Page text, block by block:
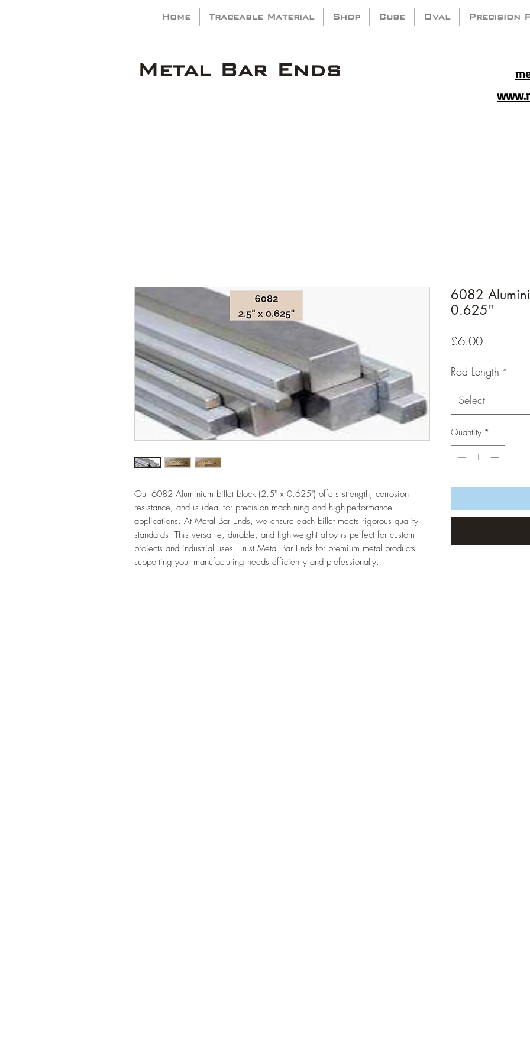
Home Traceable Material Shop Cube Oval Precision
Metal Bar Ends
Our 6082 Aluminium billet block (2.5" x 0.625") offers strength, corrosion
resistance, and is ideal for precision machining and high-performance
applications. At Metal Bar Ends, we ensure each billet meets rigorous quality
standards. This versatile, durable, and lightweight alloy is perfect for custom
projects and industrial uses. Trust Metal Bar Ends for premium metal products
supporting your manufacturing needs efficiently and professionally.
6082
0.625"
£6.00Price
Rod Length *
Select
Quantity *